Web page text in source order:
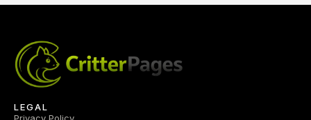
LEGAL